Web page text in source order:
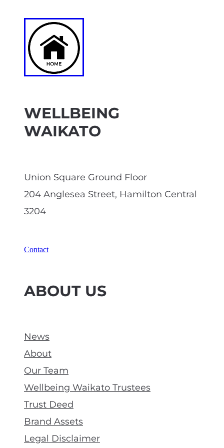
ABOUT US
News
About
Our Team
Wellbeing Waikato Trustees
Trust Deed
Brand Assets
Legal Disclaimer
WELLBEING
WAIKATO
Union Square Ground Floor
204 Anglesea Street, Hamilton Central
3204
Contact